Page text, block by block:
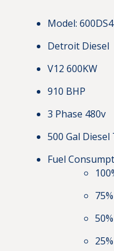
Model: 600DS4
Detroit Diesel
V12 600KW
910 BHP
3 Phase 480v
500 Gal Diesel
Fuel